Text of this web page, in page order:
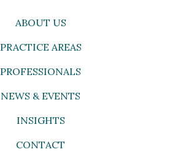
ABOUT US
PRACTICE AREAS
PROFESSIONALS
NEWS & EVENTS
INSIGHTS
CONTACT